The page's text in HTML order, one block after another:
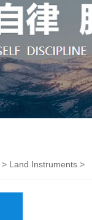
> Land Instruments >